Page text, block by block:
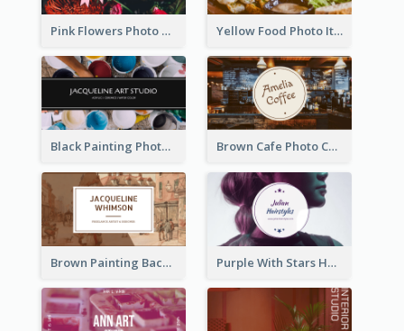
Pink Flowers Photo Badge Flower Shop Business Card Yellow Food Photo Italian Food Business Card
Black Painting Photo Art Studio Business Card Brown Cafe Photo Coffee Shop Business Card
Brown Painting Background Artist Business Card Purple With Stars Hair Salon Business Card